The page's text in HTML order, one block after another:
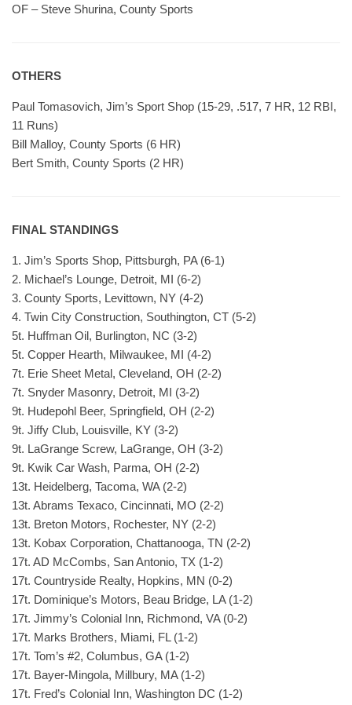
OF – Steve Shurina, County Sports
OTHERS
Paul Tomasovich, Jim’s Sport Shop (15-29, .517, 7 HR, 12 RBI,
11 Runs)
Bill Malloy, County Sports (6 HR)
Bert Smith, County Sports (2 HR)
FINAL STANDINGS
1. Jim’s Sports Shop, Pittsburgh, PA (6-1)
2. Michael’s Lounge, Detroit, MI (6-2)
3. County Sports, Levittown, NY (4-2)
4. Twin City Construction, Southington, CT (5-2)
5t. Huffman Oil, Burlington, NC (3-2)
5t. Copper Hearth, Milwaukee, MI (4-2)
7t. Erie Sheet Metal, Cleveland, OH (2-2)
7t. Snyder Masonry, Detroit, MI (3-2)
9t. Hudepohl Beer, Springfield, OH (2-2)
9t. Jiffy Club, Louisville, KY (3-2)
9t. LaGrange Screw, LaGrange, OH (3-2)
9t. Kwik Car Wash, Parma, OH (2-2)
13t. Heidelberg, Tacoma, WA (2-2)
13t. Abrams Texaco, Cincinnati, MO (2-2)
13t. Breton Motors, Rochester, NY (2-2)
13t. Kobax Corporation, Chattanooga, TN (2-2)
17t. AD McCombs, San Antonio, TX (1-2)
17t. Countryside Realty, Hopkins, MN (0-2)
17t. Dominique’s Motors, Beau Bridge, LA (1-2)
17t. Jimmy’s Colonial Inn, Richmond, VA (0-2)
17t. Marks Brothers, Miami, FL (1-2)
17t. Tom’s #2, Columbus, GA (1-2)
17t. Bayer-Mingola, Millbury, MA (1-2)
17t. Fred’s Colonial Inn, Washington DC (1-2)